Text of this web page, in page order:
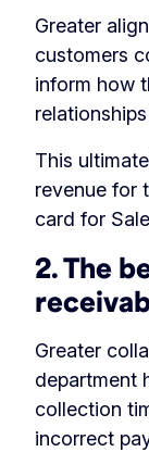
Greater
customers
inform how
This
revenue for
card for
2. The
Greater
department
collection
incorrect